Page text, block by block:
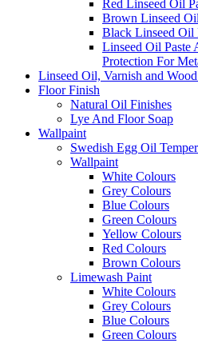
Red Linseed Oil
Brown Linseed
Black Linseed Oil
Linseed Oil Paste
Protection For
Linseed Oil, Varnish and
Floor Finish
Natural Oil Finishes
Lye And Floor Soap
Wallpaint
Swedish Egg Oil
Wallpaint
White Colours
Grey Colours
Blue Colours
Green Colours
Yellow Colours
Red Colours
Brown Colours
Limewash Paint
White Colours
Grey Colours
Blue Colours
Green Colours